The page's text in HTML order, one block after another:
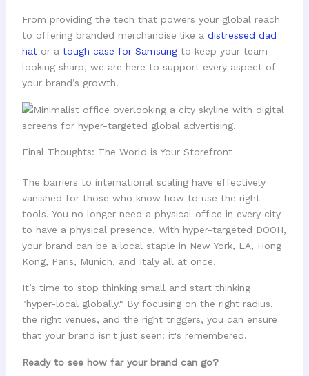
From providing the tech that powers your global reach
to offering branded merchandise like a distressed dad
hator a tough case for Samsungto keep your team
looking sharp, we are here to support every aspect of
your brand’s growth.
Final Thoughts: The World is Your Storefront
The barriers to international scaling have effectively
vanished for those who know how to use the right
tools. You no longer need a physical office in every city
to have a physical presence. With hyper-targeted DOOH,
your brand can be a local staple in New York, LA, Hong
Kong, Paris, Munich, and Italy all at once.
It’s time to stop thinking small and start thinking
"hyper-local globally." By focusing on the right radius,
the right venues, and the right triggers, you can ensure
that your brand isn't just seen: it's remembered.
Ready to see how far your brand can go?